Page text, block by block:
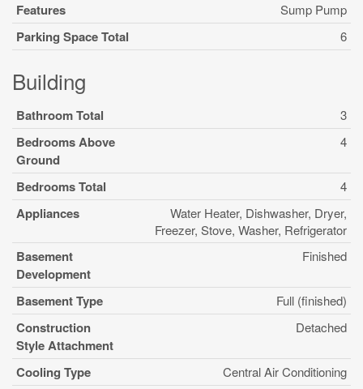
Features Sump Pump
Parking Space Total 6
Building
Bathroom Total 3
Bedrooms Above
Ground
4
Bedrooms Total 4
Appliances
Water Heater, Dishwasher, Dryer,
Freezer, Stove, Washer, Refrigerator
Basement
Development
Finished
Basement Type Full (finished)
Construction
Style Attachment
Detached
Cooling Type Central Air Conditioning